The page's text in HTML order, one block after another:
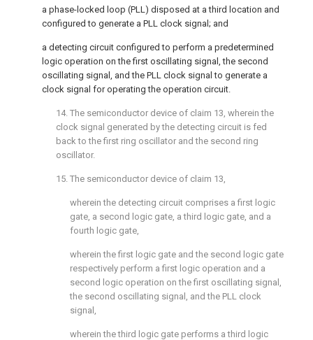
a phase-locked loop (PLL) disposed at a third location and
configured to generate a PLL clock signal; and
a detecting circuit configured to perform a predetermined
logic operation on the first oscillating signal, the second
oscillating signal, and the PLL clock signal to generate a
clock signal for operating the operation circuit.
14. The semiconductor device of claim 13, wherein the
clock signal generated by the detecting circuit is fed
back to the first ring oscillator and the second ring
oscillator.
15. The semiconductor device of claim 13,
wherein the detecting circuit comprises a first logic
gate, a second logic gate, a third logic gate, and a
fourth logic gate,
wherein the first logic gate and the second logic gate
respectively perform a first logic operation and a
second logic operation on the first oscillating signal,
the second oscillating signal, and the PLL clock
signal,
wherein the third logic gate performs a third logic